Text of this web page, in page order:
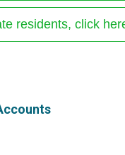
residents, click